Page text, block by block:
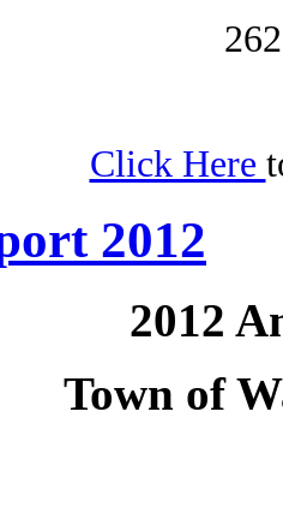
Click Here
2012
2012
Town of